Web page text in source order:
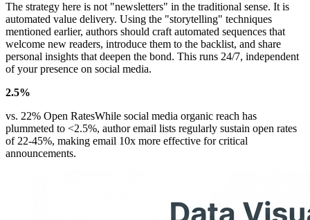
The strategy here is not "newsletters" in the traditional sense. It is
automated value delivery. Using the "storytelling" techniques
mentioned earlier, authors should craft automated sequences that
welcome new readers, introduce them to the backlist, and share
personal insights that deepen the bond. This runs 24/7, independent
of your presence on social media.
2.5%
vs. 22% Open RatesWhile social media organic reach has
plummeted to <2.5%, author email lists regularly sustain open rates
of 22-45%, making email 10x more effective for critical
announcements.